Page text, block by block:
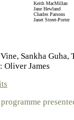
Keith MacMillan
Jane Hewland
Charles Parsons
Janet Street-Porter
Sankha Guha,
Oliver James